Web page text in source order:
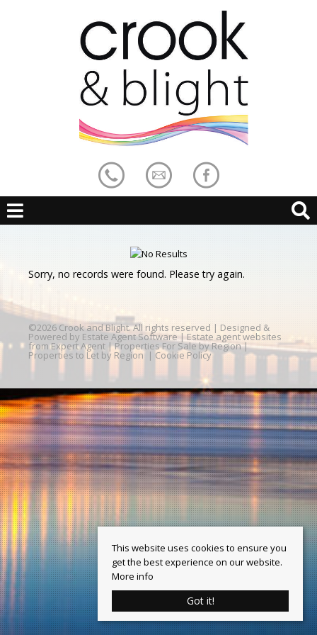
Sorry, no records were found. Please try again.
©2026 Crook and Blight. All rights reserved | Designed &
Powered by Estate Agent Software | Estate agent websites
from Expert Agent |Properties For Sale by Region|
Properties to Let by Region | Cookie Policy
This website uses cookies to ensure you
get the best experience on our website.
More info
Got it!